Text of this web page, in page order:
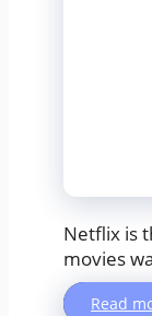
Netflix is
movies
Read